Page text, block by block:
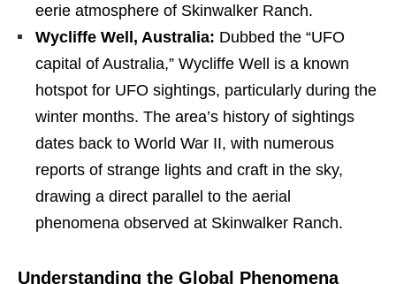
eerie atmosphere of Skinwalker Ranch.
Wycliffe Well, Australia: Dubbed the “UFO
capital of Australia,” Wycliffe Well is a known
hotspot for UFO sightings, particularly during the
winter months. The area’s history of sightings
dates back to World War II, with numerous
reports of strange lights and craft in the sky,
drawing a direct parallel to the aerial
phenomena observed at Skinwalker Ranch.
Understanding the Global Phenomena